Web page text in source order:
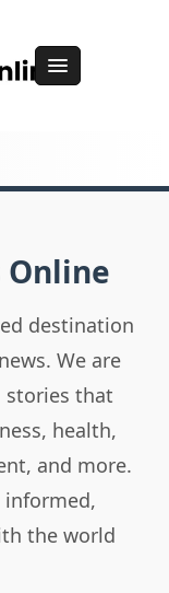
Online
destination
We are
stories that
health,
and more.
informed,
the world